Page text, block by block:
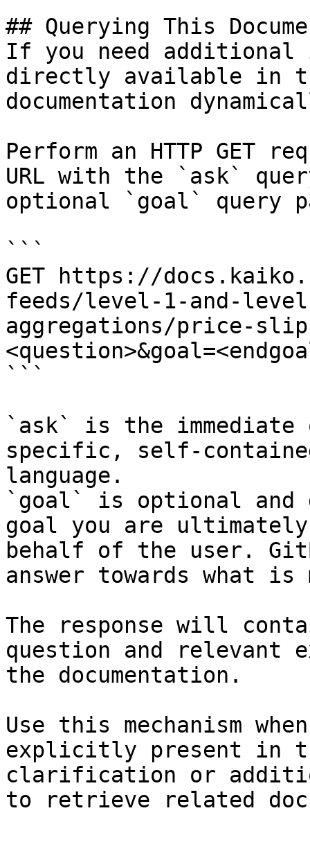
## Querying This
If you need
directly available in
documentation
Perform an HTTP GET
URL with the `ask`
optional `goal` query
```
GET https://
feeds/level-1-and-
aggregations/price-
```
`ask` is the
specific, self-
language.
`goal` is optional and
goal you are
behalf of the user.
answer towards what
The response will
question and relevant
the documentation.
Use this mechanism
explicitly present in
clarification or